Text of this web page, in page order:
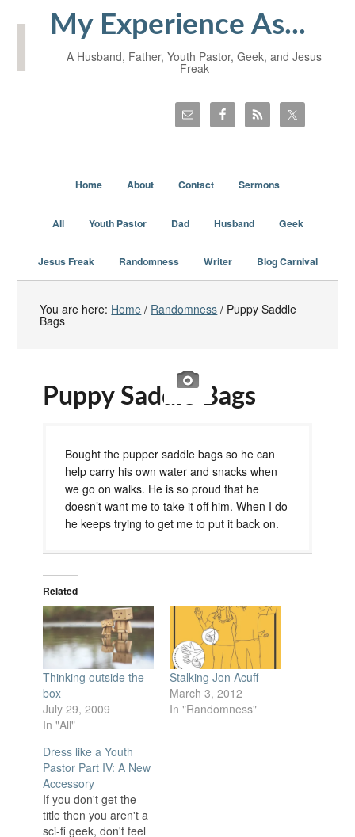
My Experience As...
A Husband, Father, Youth Pastor, Geek, and Jesus
Freak
Home About Contact Sermons
All Youth Pastor Dad Husband Geek
Jesus Freak Randomness Writer Blog Carnival
You are here: Home / Randomness / Puppy Saddle
Bags
Puppy Saddle Bags
Bought the pupper saddle bags so he can
help carry his own water and snacks when
we go on walks. He is so proud that he
doesn’t want me to take it off him. When I do
he keeps trying to get me to put it back on.
Related
Thinking outside the
box
July 29, 2009
In "All"
Stalking Jon Acuff
March 3, 2012
In "Randomness"
Dress like a Youth
Pastor Part IV: A New
Accessory
If you don't get the
title then you aren't a
sci-fi geek, don't feel